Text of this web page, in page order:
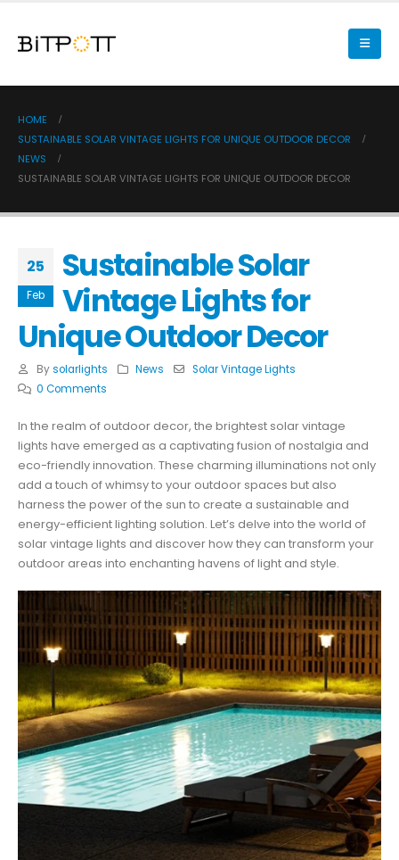
HOME
SUSTAINABLE SOLAR VINTAGE LIGHTS FOR UNIQUE OUTDOOR DECOR
NEWS
SUSTAINABLE SOLAR VINTAGE LIGHTS FOR UNIQUE OUTDOOR DECOR
25
Feb
Sustainable Solar
Vintage Lights for
Unique Outdoor Decor
By solarlights News
Solar Vintage Lights
0 Comments
In the realm of outdoor decor, the brightest solar vintage
lights have emerged as a captivating fusion of nostalgia and
eco-friendly innovation. These charming illuminations not only
add a touch of whimsy to your outdoor spaces but also
harness the power of the sun to create a sustainable and
energy-efficient lighting solution. Let’s delve into the world of
solar vintage lights and discover how they can transform your
outdoor areas into enchanting havens of light and style.